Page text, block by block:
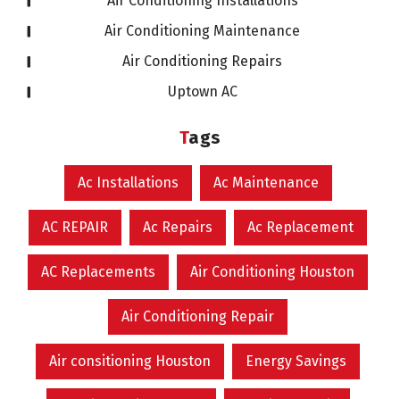
Air Conditioning Maintenance
Air Conditioning Repairs
Uptown AC
Tags
Ac Installations Ac Maintenance
AC REPAIR Ac Repairs Ac Replacement
AC Replacements Air Conditioning Houston
Air Conditioning Repair
Air consitioning Houston Energy Savings